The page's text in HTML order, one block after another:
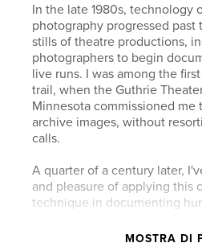
In the late 1980s, technology
photography progressed past
stills of theatre productions,
photographers to begin
live runs. I was among the
trail, when the Guthrie
Minnesota commissioned
archive images, without
calls.
A quarter of a century later,
and pleasure of applying this
technique in documenting
Broadway and PublicMOSTRA DI